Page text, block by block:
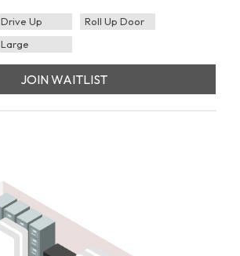
Drive Up
Roll Up Door
Large
JOIN WAITLIST